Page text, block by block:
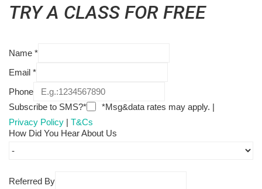
TRY A CLASS FOR FREE
Name *
Email *
Phone
Subscribe to SMS?*
*Msg&data rates may apply. |
Privacy Policy | T&Cs
How Did You Hear About Us
Referred By